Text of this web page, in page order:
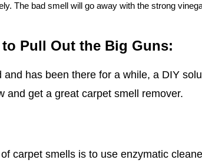
The bad smell will go away with the strong
to Pull Out the Big Guns:
has been there for a while, a DIY
and get a great carpet smell remover.
carpet smells is to use enzymatic